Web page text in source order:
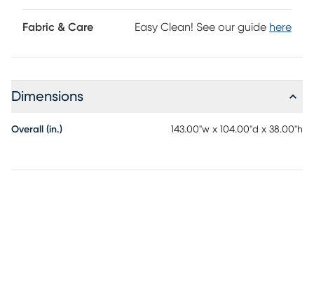
Fabric & Care Easy Clean! See our guide here
Dimensions
Overall (in.) 143.00"w x 104.00"d x 38.00"h